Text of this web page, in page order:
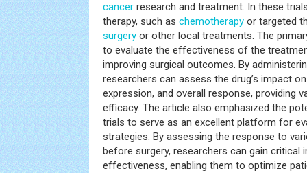
cancer research and treatment. In these
therapy, such as chemotherapy or targeted
surgery or other local treatments. The
to evaluate the effectiveness of the
improving surgical outcomes. By
researchers can assess the drug’s impact
expression, and overall response, providing
efficacy. The article also emphasized the
trials to serve as an excellent platform for
strategies. By assessing the response to
before surgery, researchers can gain critical
effectiveness, enabling them to optimize